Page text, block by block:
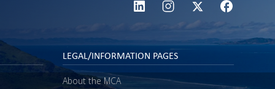
LEGAL/INFORMATION PAGES
About the MCA